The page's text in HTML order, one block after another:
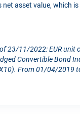
net asset value, which
23/11/2022: EUR unit
Convertible Bond
From 01/04/2019